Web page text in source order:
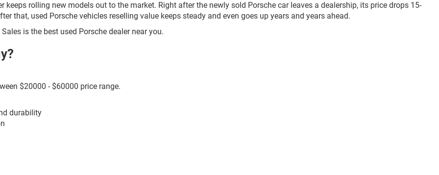
rolling new models out to the market. Right after the newly sold Porsche car leaves a dealership, its price drops 15-
that, used Porsche vehicles reselling value keeps steady and even goes up years and years ahead.
is the best used Porsche dealer near you.
$20000 - $60000 price range.
durability